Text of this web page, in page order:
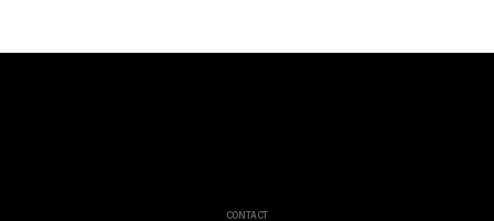
CONTACT